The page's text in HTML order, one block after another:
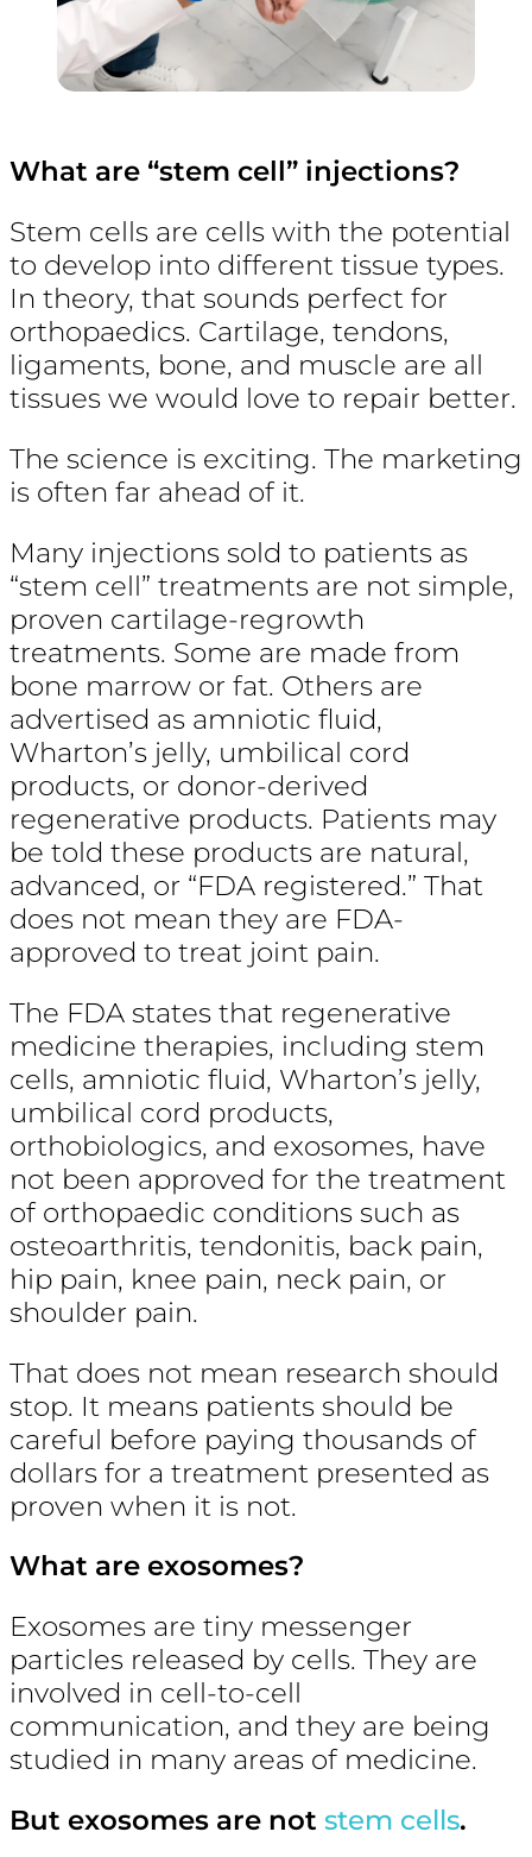
What are “stem cell” injections?
Stem cells are cells with the potential
to develop into different tissue types.
In theory, that sounds perfect for
orthopaedics. Cartilage, tendons,
ligaments, bone, and muscle are all
tissues we would love to repair better.
The science is exciting. The marketing
is often far ahead of it.
Many injections sold to patients as
“stem cell” treatments are not simple,
proven cartilage-regrowth
treatments. Some are made from
bone marrow or fat. Others are
advertised as amniotic fluid,
Wharton’s jelly, umbilical cord
products, or donor-derived
regenerative products. Patients may
be told these products are natural,
advanced, or “FDA registered.” That
does not mean they are FDA-
approved to treat joint pain.
The FDA states that regenerative
medicine therapies, including stem
cells, amniotic fluid, Wharton’s jelly,
umbilical cord products,
orthobiologics, and exosomes, have
not been approved for the treatment
of orthopaedic conditions such as
osteoarthritis, tendonitis, back pain,
hip pain, knee pain, neck pain, or
shoulder pain.
That does not mean research should
stop. It means patients should be
careful before paying thousands of
dollars for a treatment presented as
proven when it is not.
What are exosomes?
Exosomes are tiny messenger
particles released by cells. They are
involved in cell-to-cell
communication, and they are being
studied in many areas of medicine.
But exosomes are not stem cells.